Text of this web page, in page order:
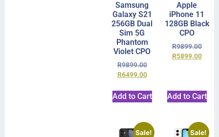
Samsung
Galaxy S21
256GB Dual
Sim 5G
Phantom
Violet CPO
R9899.00
R6499.00
Add to Cart
Apple
iPhone 11
128GB Black
CPO
R9899.00
R5899.00
Add to Cart
Sale! Sale!